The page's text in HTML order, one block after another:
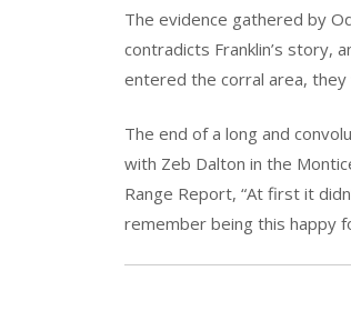
The evidence gathered by
contradicts Franklin’s story,
entered the corral area,
The end of a long and
with Zeb Dalton in the
Range Report, “At first it
remember being this happy